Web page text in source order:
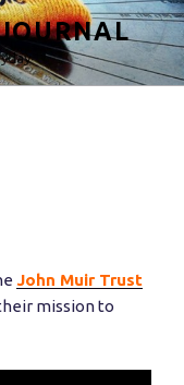
John Muir Trust
mission to